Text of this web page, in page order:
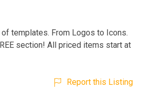
templates. From Logos to Icons.
section! All priced items start at
Report this Listing